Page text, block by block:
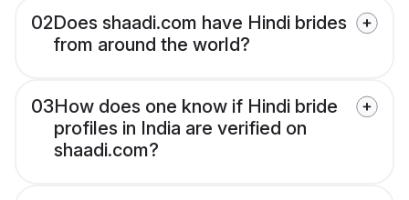
02Does shaadi.com have Hindi brides
from around the world?
03How does one know if Hindi bride
profiles in India are verified on
shaadi.com?